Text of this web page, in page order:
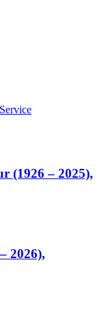
(1926 – 2025),
2026),